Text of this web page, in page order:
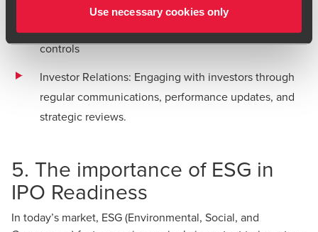
Use necessary cookies only
Corporate Governance Reviews: Continuous
controls
Investor Relations: Engaging with investors through
regular communications, performance updates, and
strategic reviews.
5. The importance of ESG in
IPO Readiness
In today’s market, ESG (Environmental, Social, and